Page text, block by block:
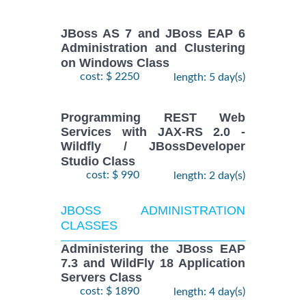
JBoss AS 7 and JBoss EAP 6
Administration and Clustering
on Windows Class
cost: $ 2250 length: 5 day(s)
Programming REST Web
Services with JAX-RS 2.0 -
Wildfly / JBossDeveloper
Studio Class
cost: $ 990 length: 2 day(s)
JBOSS ADMINISTRATION
CLASSES
Administering the JBoss EAP
7.3 and WildFly 18 Application
Servers Class
cost: $ 1890 length: 4 day(s)